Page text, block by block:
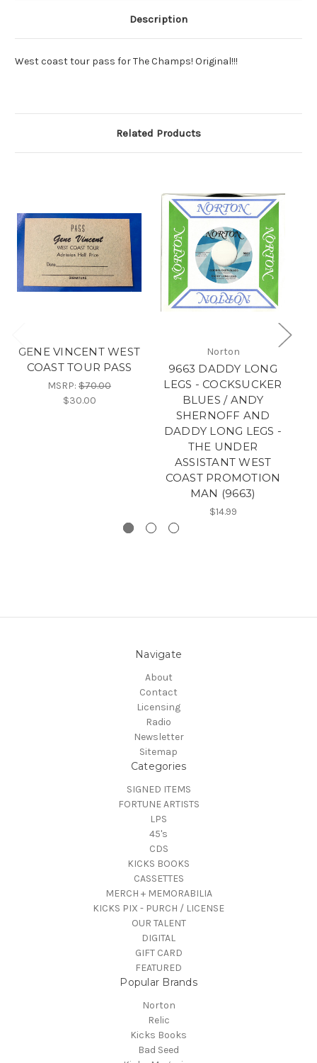
Description
West coast tour pass for The Champs! Original!!!
Related Products
GENE VINCENT WEST
COAST TOUR PASS
MSRP: $70.00
$30.00
Norton
9663 DADDY LONG
LEGS - COCKSUCKER
BLUES / ANDY
SHERNOFF AND
DADDY LONG LEGS -
THE UNDER
ASSISTANT WEST
COAST PROMOTION
MAN (9663)
$14.99
Navigate
About
Contact
Licensing
Radio
Newsletter
Sitemap
Categories
SIGNED ITEMS
FORTUNE ARTISTS
LPS
45's
CDS
KICKS BOOKS
CASSETTES
MERCH + MEMORABILIA
KICKS PIX - PURCH / LICENSE
OUR TALENT
DIGITAL
GIFT CARD
FEATURED
Popular Brands
Norton
Relic
Kicks Books
Bad Seed